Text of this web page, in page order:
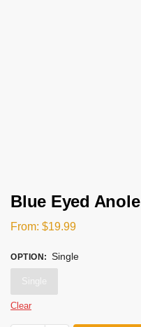
Blue Eyed Anole
From: $19.99
OPTION: Single
Single
Clear